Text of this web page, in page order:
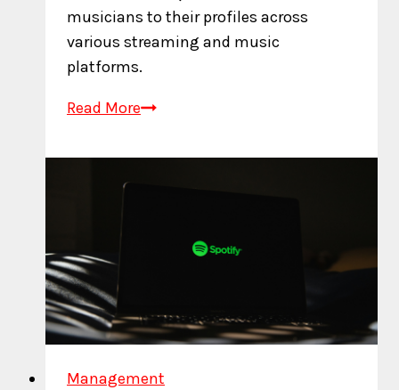
musicians to their profiles across
various streaming and music
platforms.
Read MoreWhat
an
Management